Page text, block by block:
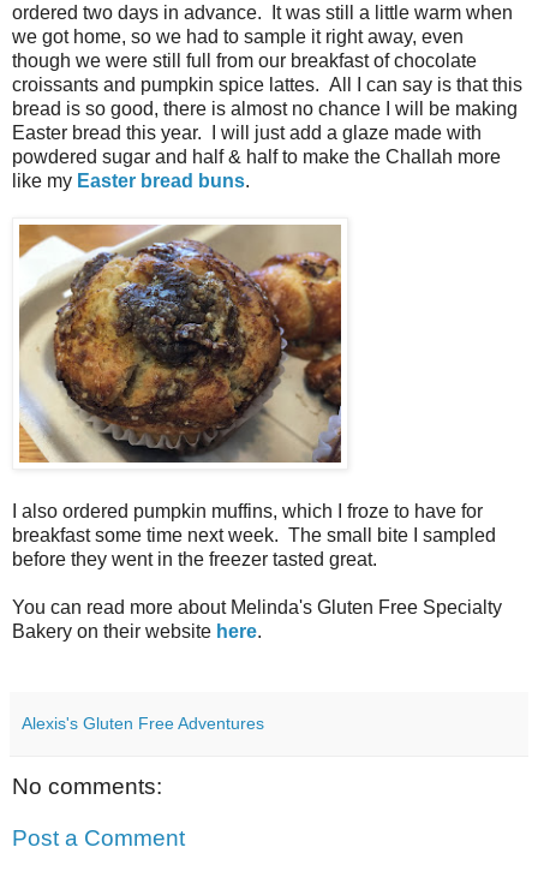
ordered two days in advance. It was still a little warm when
we got home, so we had to sample it right away, even
though we were still full from our breakfast of chocolate
croissants and pumpkin spice lattes. All I can say is that this
bread is so good, there is almost no chance I will be making
Easter bread this year. I will just add a glaze made with
powdered sugar and half & half to make the Challah more
like my Easter bread buns.
I also ordered pumpkin muffins, which I froze to have for
breakfast some time next week. The small bite I sampled
before they went in the freezer tasted great.
You can read more about Melinda's Gluten Free Specialty
Bakery on their website here.
Alexis's Gluten Free Adventures
No comments:
Post a Comment